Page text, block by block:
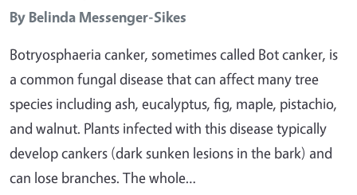
By Belinda Messenger-Sikes
Botryosphaeria canker, sometimes called Bot canker, is
a common fungal disease that can affect many tree
species including ash, eucalyptus, fig, maple, pistachio,
and walnut. Plants infected with this disease typically
develop cankers (dark sunken lesions in the bark) and
can lose branches. The whole…